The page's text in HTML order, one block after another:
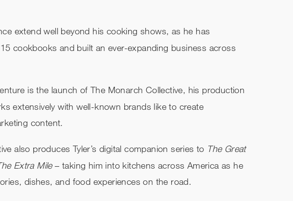
extend well beyond his cooking shows, as he has
cookbooks and built an ever-expanding business across
is the launch of The Monarch Collective, his production
extensively with well-known brands like to create
content.
also produces Tyler’s digital companion series to The Great
Extra Mile– taking him into kitchens across America as he
dishes, and food experiences on the road.